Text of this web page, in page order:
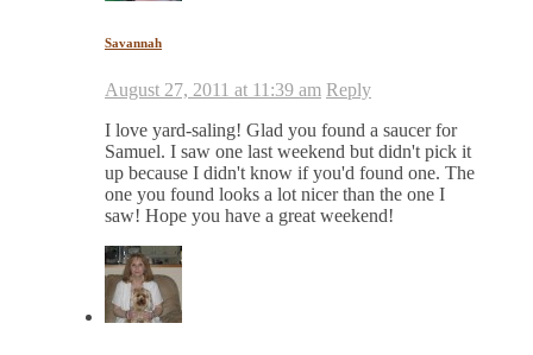
Savannah
August 27, 2011 at 11:39 am Reply
I love yard-saling! Glad you found a saucer for
Samuel. I saw one last weekend but didn't pick it
up because I didn't know if you'd found one. The
one you found looks a lot nicer than the one I
saw! Hope you have a great weekend!